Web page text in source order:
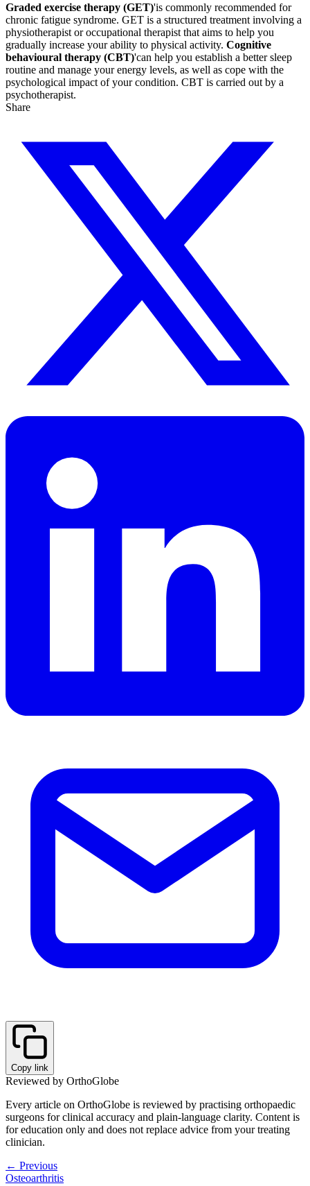
Graded exercise therapy (GET)'is commonly recommended for
chronic fatigue syndrome. GET is a structured treatment involving a
physiotherapist or occupational therapist that aims to help you
gradually increase your ability to physical activity. Cognitive
behavioural therapy (CBT)'can help you establish a better sleep
routine and manage your energy levels, as well as cope with the
psychological impact of your condition. CBT is carried out by a
psychotherapist.
Share
Copy link
Reviewed by OrthoGlobe
Every article on OrthoGlobe is reviewed by practising orthopaedic
surgeons for clinical accuracy and plain-language clarity. Content is
for education only and does not replace advice from your treating
clinician.
← Previous
Osteoarthritis